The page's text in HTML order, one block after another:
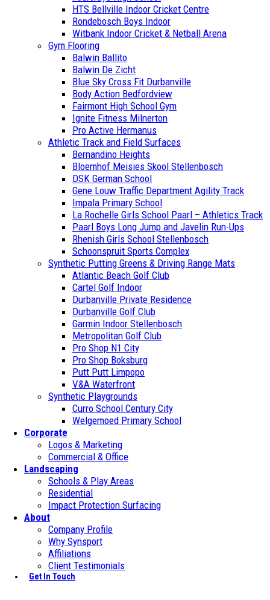
HTS Bellville Indoor Cricket Centre
Rondebosch Boys Indoor
Witbank Indoor Cricket & Netball Arena
Gym Flooring
Balwin Ballito
Balwin De Zicht
Blue Sky Cross Fit Durbanville
Body Action Bedfordview
Fairmont High School Gym
Ignite Fitness Milnerton
Pro Active Hermanus
Athletic Track and Field Surfaces
Bernandino Heights
Bloemhof Meisies Skool Stellenbosch
DSK German School
Gene Louw Traffic Department Agility Track
Impala Primary School
La Rochelle Girls School Paarl – Athletics Track
Paarl Boys Long Jump and Javelin Run-Ups
Rhenish Girls School Stellenbosch
Schoonspruit Sports Complex
Synthetic Putting Greens & Driving Range Mats
Atlantic Beach Golf Club
Cartel Golf Indoor
Durbanville Private Residence
Durbanville Golf Club
Garmin Indoor Stellenbosch
Metropolitan Golf Club
Pro Shop N1 City
Pro Shop Boksburg
Putt Putt Limpopo
V&A Waterfront
Synthetic Playgrounds
Curro School Century City
Welgemoed Primary School
Corporate
Logos & Marketing
Commercial & Office
Landscaping
Schools & Play Areas
Residential
Impact Protection Surfacing
About
Company Profile
Why Synsport
Affiliations
Client Testimonials
Get In Touch